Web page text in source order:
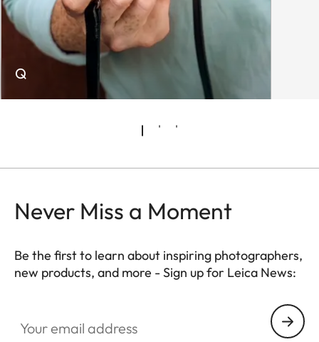
Q
Never Miss a Moment
Be the first to learn about inspiring photographers,
new products, and more - Sign up for Leica News: